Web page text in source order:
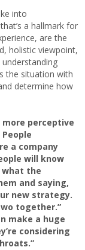
into
a hallmark for
are the
holistic viewpoint,
the situation with
determine how
perceptive
a company
will know
the
and saying,
new strategy.
together.”
make a huge
considering